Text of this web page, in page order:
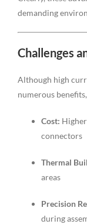
demanding
Challenges
Although high
numerous
Cost:
connectors
Thermal
areas
Precision
during